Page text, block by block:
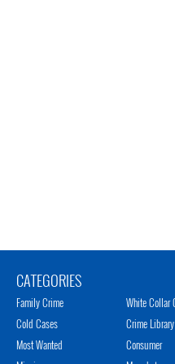
CATEGORIES
Family Crime
Cold Cases
Most Wanted
White Collar
Crime Library
Consumer